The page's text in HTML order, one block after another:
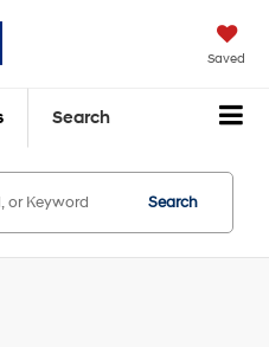
Saved
Search
Search